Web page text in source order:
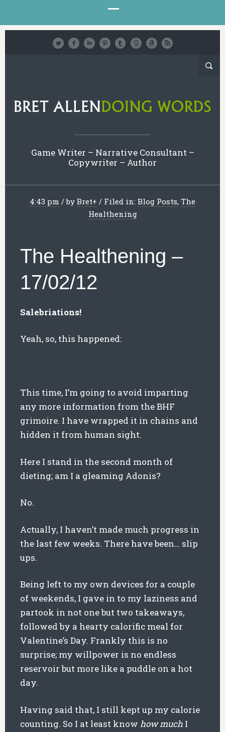
Game Writer – Narrative Consultant –
Copywriter – Author
4:43 pm /by Bret+ / Filed in: Blog Posts, The
Healthening
The Healthening –
17/02/12
Salebriations!
Yeah, so, this happened:
This time, I’m going to avoid imparting
any more information from the BHF
grimoire. I have wrapped it in chains and
hidden it from human sight.
Here I stand in the second month of
dieting; am I a gleaming Adonis?
No.
Actually, I haven’t made much progress in
the last few weeks. There have been… slip
ups.
Being left to my own devices for a couple
of weekends, I gave in to my laziness and
partook in not one but two takeaways,
followed by a hearty calorific meal for
Valentine’s Day. Frankly this is no
surprise; my willpower is no endless
reservoir but more like a puddle on a hot
day.
Having said that, I still kept up my calorie
counting. So I at least know how much I